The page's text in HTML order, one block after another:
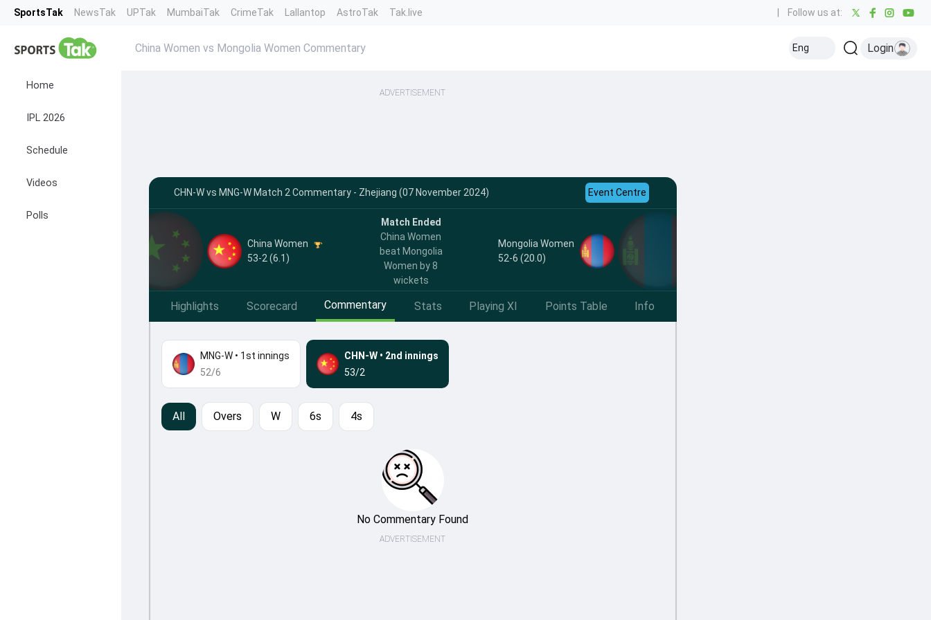
SportsTak NewsTak UPTak MumbaiTak CrimeTak Lallantop AstroTak Tak.live Follow us at:
Home
IPL 2026
Schedule
Videos
Polls
China Women vs Mongolia Women Commentary Eng Login
ADVERTISEMENT
CHN-W vs MNG-W Match 2 Commentary - Zhejiang (07 November 2024) Event Centre
China Women
53-2 (6.1)
Match Ended
China Women
beat Mongolia
Women by 8
wickets
Mongolia Women
52-6 (20.0)
Highlights Scorecard Commentary Stats Playing XI Points Table Info
MNG-W• 1st innings
52/6
CHN-W• 2nd innings
53/2
All Overs W 6s 4s
No Commentary Found
ADVERTISEMENT